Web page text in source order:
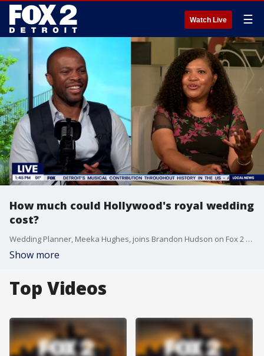
Watch Live ☰
How much could Hollywood's royal wedding
cost?
Wedding Planner, Meeka Hughes, joins Brandon Hudson on Fox 2 Detroit Live to chat about Taylor Swift and Travis Kelce looking to tie the knot, and what all goes into planning a wedding on this level.
Show more
Top Videos